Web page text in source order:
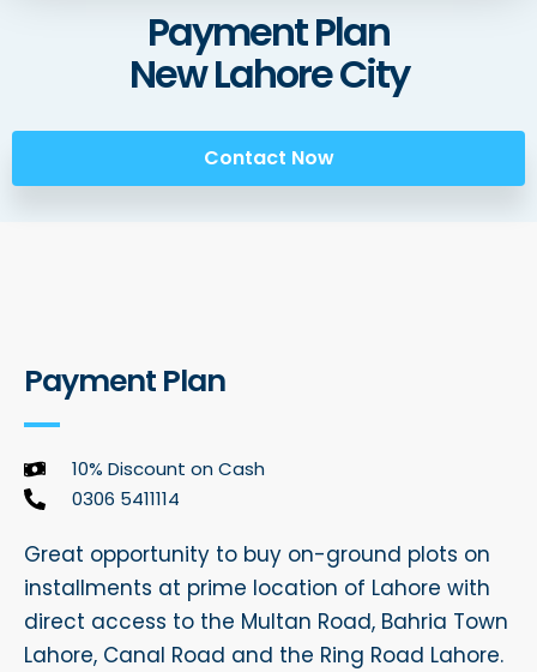
Payment Plan
New Lahore City
Contact Now
Payment Plan
10% Discount on Cash
0306 5411114
Great opportunity to buy on-ground plots on
installments at prime location of Lahore with
direct access to the Multan Road, Bahria Town
Lahore, Canal Road and the Ring Road Lahore.